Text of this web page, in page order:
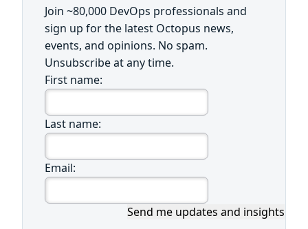
Join ~80,000 DevOps professionals and
sign up for the latest Octopus news,
events, and opinions. No spam.
Unsubscribe at any time.
First name:
Last name:
Email:
Send me updates and insights